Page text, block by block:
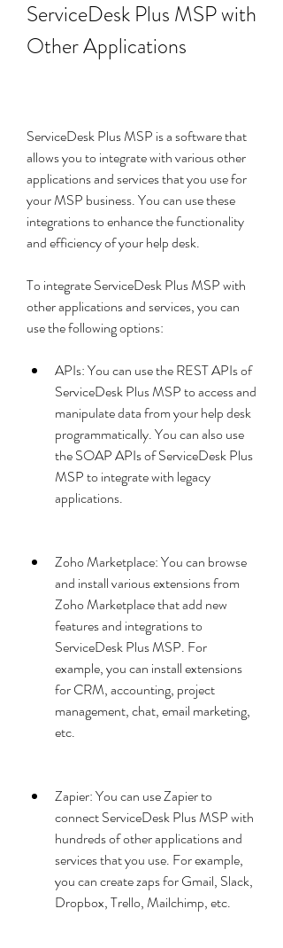
ServiceDesk Plus MSP with
Other Applications
ServiceDesk Plus MSP is a software that
allows you to integrate with various other
applications and services that you use for
your MSP business. You can use these
integrations to enhance the functionality
and efficiency of your help desk.
To integrate ServiceDesk Plus MSP with
other applications and services, you can
use the following options:
APIs: You can use the REST APIs of
ServiceDesk Plus MSP to access and
manipulate data from your help desk
programmatically. You can also use
the SOAP APIs of ServiceDesk Plus
MSP to integrate with legacy
applications.
Zoho Marketplace: You can browse
and install various extensions from
Zoho Marketplace that add new
features and integrations to
ServiceDesk Plus MSP. For
example, you can install extensions
for CRM, accounting, project
management, chat, email marketing,
etc.
Zapier: You can use Zapier to
connect ServiceDesk Plus MSP with
hundreds of other applications and
services that you use. For example,
you can create zaps for Gmail, Slack,
Dropbox, Trello, Mailchimp, etc.